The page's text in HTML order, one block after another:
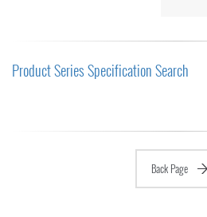
Product Series Specification Search
Back Page